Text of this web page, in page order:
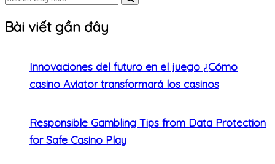
Bài viết gần đây
Innovaciones del futuro en el juego ¿Cómo
casino Aviator transformará los casinos
Responsible Gambling Tips from Data Protection
for Safe Casino Play